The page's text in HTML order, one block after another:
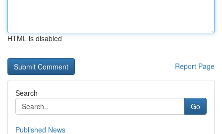
HTML is disabled
Report Page
Search
Go
Published News